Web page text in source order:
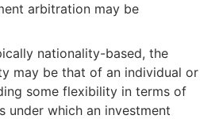
arbitration may be
nationality-based, the
may be that of an individual or
some flexibility in terms of
under which an investment